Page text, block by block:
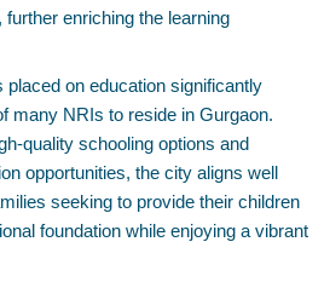
enriching the learning
placed on education significantly
many NRIs to reside in Gurgaon.
quality schooling options and
opportunities, the city aligns well
seeking to provide their children
foundation while enjoying a vibrant